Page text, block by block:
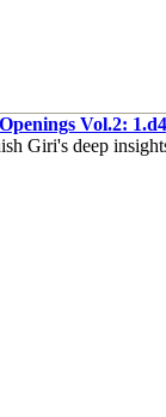
Vol.2:
Giri's deep